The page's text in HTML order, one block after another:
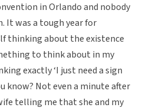
in Orlando and nobody
It was a tough year for
thinking about the existence
to think about in my
exactly ‘I just need a sign
know? Not even a minute after
telling me that she and my